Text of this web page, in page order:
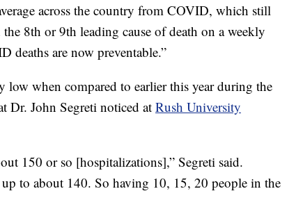
across the country from COVID, which still
8th or 9th leading cause of death on a weekly
deaths are now preventable.”
low when compared to earlier this year during the
Dr. John Segreti noticed at Rush University
150 or so [hospitalizations],” Segreti said.
to about 140. So having 10, 15, 20 people in the